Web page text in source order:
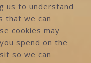
us to understand
that we can
cookies may
spend on the
so we can